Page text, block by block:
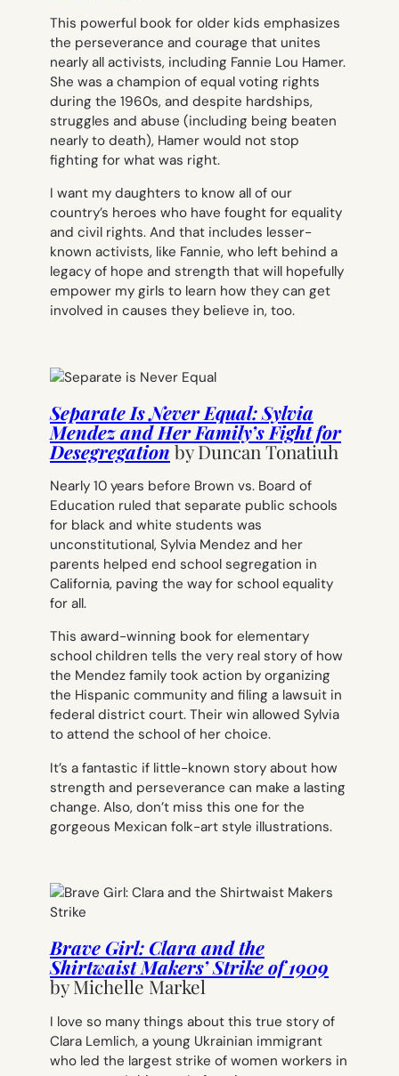
This powerful book for older kids emphasizes
the perseverance and courage that unites
nearly all activists, including Fannie Lou Hamer.
She was a champion of equal voting rights
during the 1960s, and despite hardships,
struggles and abuse (including being beaten
nearly to death), Hamer would not stop
fighting for what was right.
I want my daughters to know all of our
country’s heroes who have fought for equality
and civil rights. And that includes lesser-
known activists, like Fannie, who left behind a
legacy of hope and strength that will hopefully
empower my girls to learn how they can get
involved in causes they believe in, too.
Separate Is Never Equal: Sylvia
Mendez and Her Family’s Fight for
DesegregationbyDuncan Tonatiuh
Nearly 10 years before Brown vs. Board of
Education ruled that separate public schools
for black and white students was
unconstitutional, Sylvia Mendez and her
parents helped end school segregation in
California, paving the way for school equality
for all.
This award-winning book for elementary
school children tells the very real story of how
the Mendez family took action by organizing
the Hispanic community and filing a lawsuit in
federal district court. Their win allowed Sylvia
to attend the school of her choice.
It’s a fantastic if little-known story about how
strength and perseverance can make a lasting
change. Also, don’t miss this one for the
gorgeous Mexican folk-art style illustrations.
Brave Girl: Clara and the
Shirtwaist Makers’ Strike of 1909
byMichelle Markel
I love so many things about this true story of
Clara Lemlich, a young Ukrainian immigrant
who led the largest strike of women workers in